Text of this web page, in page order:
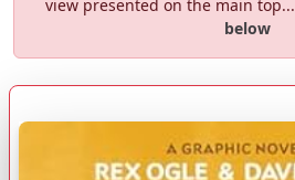
view presented on the main top...
below